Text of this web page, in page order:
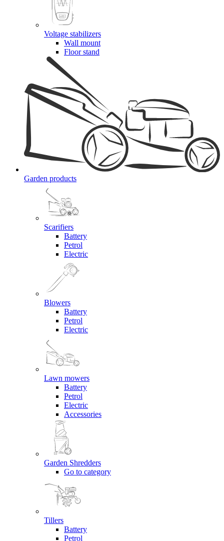
Voltage stabilizers
Wall mount
Floor stand
Garden products
Scarifiers
Battery
Petrol
Electric
Blowers
Battery
Petrol
Electric
Lawn mowers
Battery
Petrol
Electric
Accessories
Garden Shredders
Go to category
Tillers
Battery
Petrol